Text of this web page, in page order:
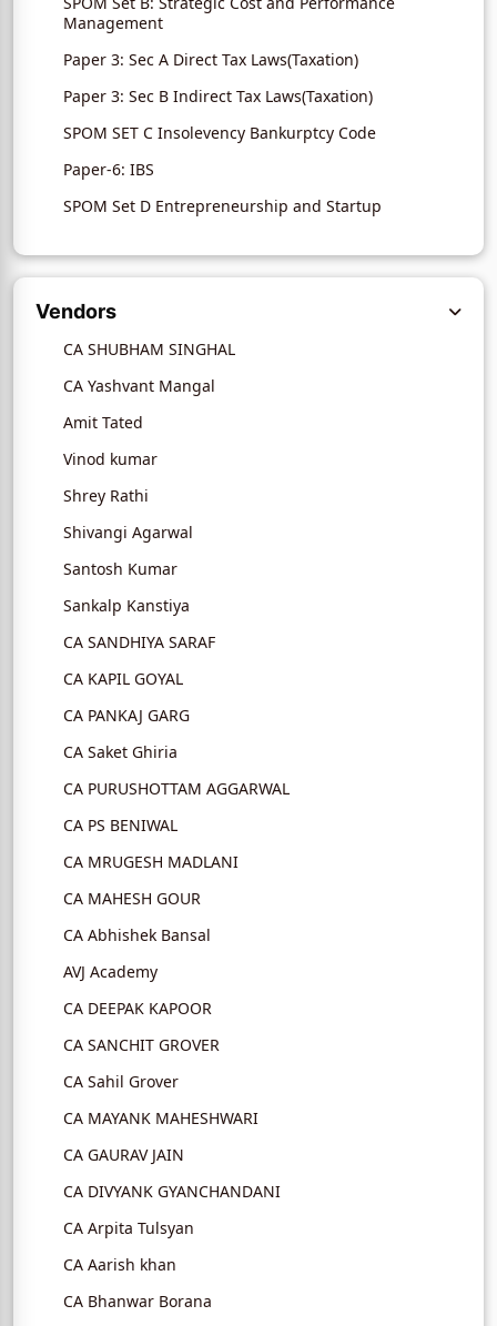
Management
Paper 3: Sec A Direct Tax Laws(Taxation)
Paper 3: Sec B Indirect Tax Laws(Taxation)
SPOM SET C Insolevency Bankurptcy Code
Paper-6: IBS
SPOM Set D Entrepreneurship and Startup
Vendors
CA SHUBHAM SINGHAL
CA Yashvant Mangal
Amit Tated
Vinod kumar
Shrey Rathi
Shivangi Agarwal
Santosh Kumar
Sankalp Kanstiya
CA SANDHIYA SARAF
CA KAPIL GOYAL
CA PANKAJ GARG
CA Saket Ghiria
CA PURUSHOTTAM AGGARWAL
CA PS BENIWAL
CA MRUGESH MADLANI
CA MAHESH GOUR
CA Abhishek Bansal
AVJ Academy
CA DEEPAK KAPOOR
CA SANCHIT GROVER
CA Sahil Grover
CA MAYANK MAHESHWARI
CA GAURAV JAIN
CA DIVYANK GYANCHANDANI
CA Arpita Tulsyan
CA Aarish khan
CA Bhanwar Borana